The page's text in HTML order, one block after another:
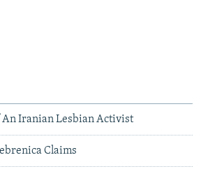
An Iranian Lesbian Activist
Claims